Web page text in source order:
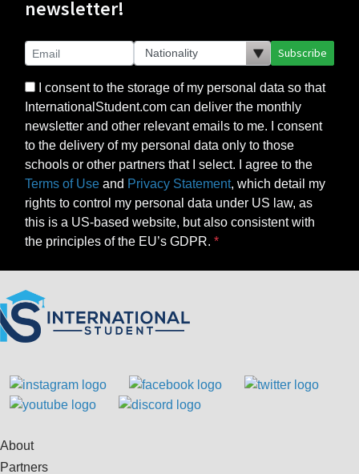
newsletter!
Subscribe
I consent to the storage of my personal data so that
InternationalStudent.com can deliver the monthly
newsletter and other relevant emails to me. I consent
to the delivery of my personal data only to those
schools or other partners that I select. I agree to the
Terms of Use and Privacy Statement, which detail my
rights to control my personal data under US law, as
this is a US-based website, but also consistent with
the principles of the EU’s GDPR.
About
Partners